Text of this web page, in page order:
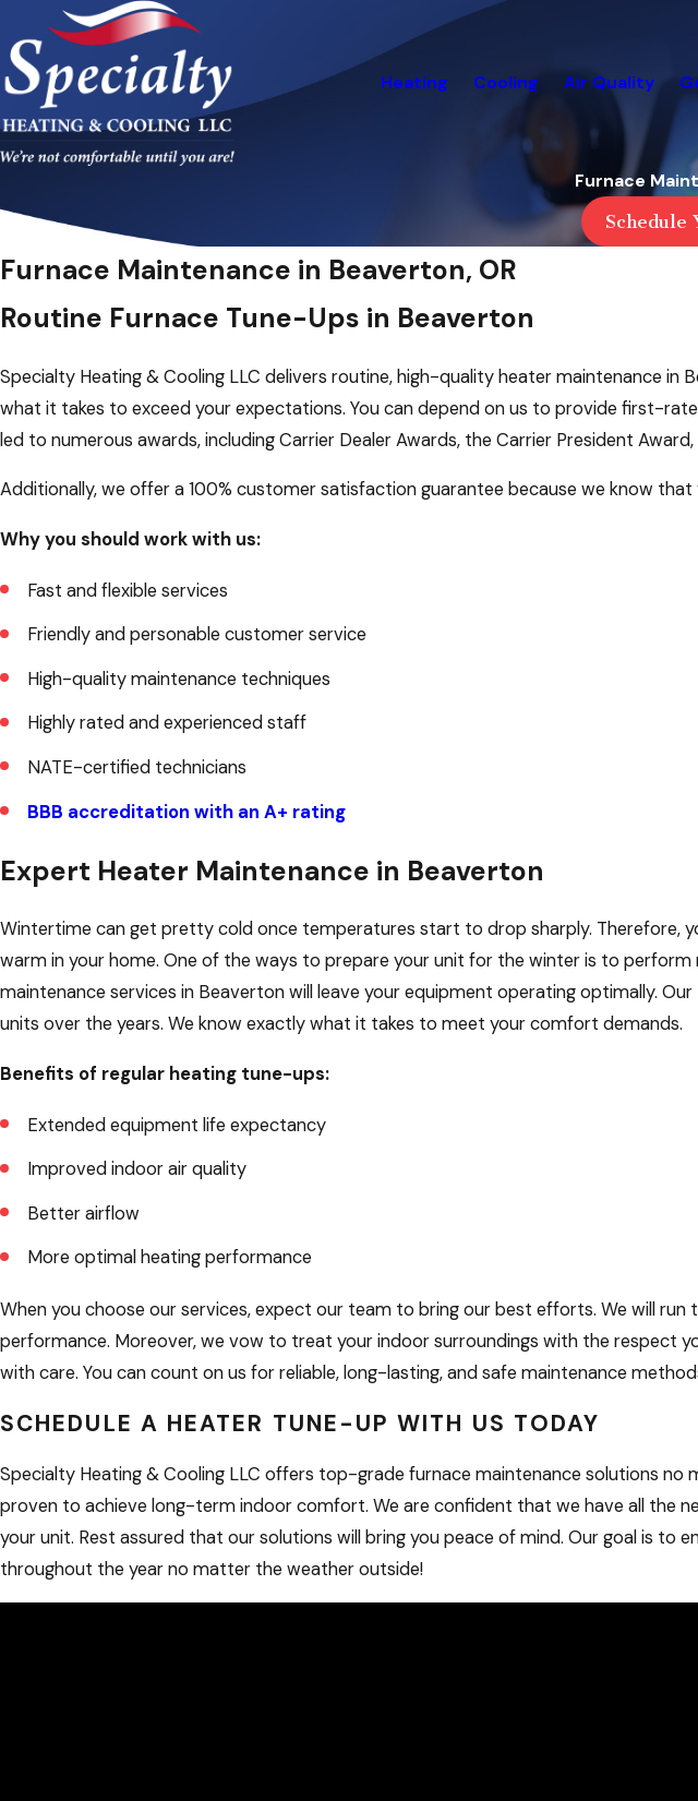
Heating Cooling Air Quality
Furnace
Schedule
Furnace Maintenance in Beaverton, OR
Routine Furnace Tune-Ups in Beaverton
Specialty Heating & Cooling LLC delivers routine, high-quality heater maintenance in
what it takes to exceed your expectations. You can depend on us to provide first-
led to numerous awards, including Carrier Dealer Awards, the Carrier President
Additionally, we offer a 100% customer satisfaction guarantee because we know
Why you should work with us:
Fast and flexible services
Friendly and personable customer service
High-quality maintenance techniques
Highly rated and experienced staff
NATE-certified technicians
BBB accreditation with an A+ rating
Expert Heater Maintenance in Beaverton
Wintertime can get pretty cold once temperatures start to drop sharply. Therefore,
warm in your home. One of the ways to prepare your unit for the winter is to
maintenance services in Beaverton will leave your equipment operating optimally. Our
units over the years. We know exactly what it takes to meet your comfort demands.
Benefits of regular heating tune-ups:
Extended equipment life expectancy
Improved indoor air quality
Better airflow
More optimal heating performance
When you choose our services, expect our team to bring our best efforts. We will
performance. Moreover, we vow to treat your indoor surroundings with the respect
with care. You can count on us for reliable, long-lasting, and safe maintenance
SCHEDULE A HEATER TUNE-UP WITH US TODAY
Specialty Heating & Cooling LLC offers top-grade furnace maintenance solutions
proven to achieve long-term indoor comfort. We are confident that we have all the
your unit. Rest assured that our solutions will bring you peace of mind. Our goal is to
throughout the year no matter the weather outside!